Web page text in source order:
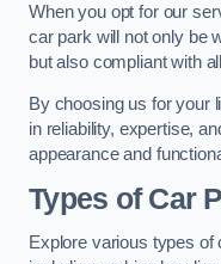
When you opt for our
car park will not only be
but also compliant with
By choosing us for your
in reliability, expertise,
appearance and
Types of Car
Explore various types